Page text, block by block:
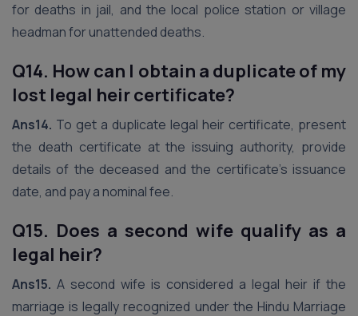
for deaths in jail, and the local police station or village
headman for unattended deaths.
Q14. How can I obtain a duplicate of my
lost legal heir certificate?
Ans14. To get a duplicate legal heir certificate, present
the death certificate at the issuing authority, provide
details of the deceased and the certificate’s issuance
date, and pay a nominal fee.
Q15. Does a second wife qualify as a
legal heir?
Ans15. A second wife is considered a legal heir if the
marriage is legally recognized under the Hindu Marriage